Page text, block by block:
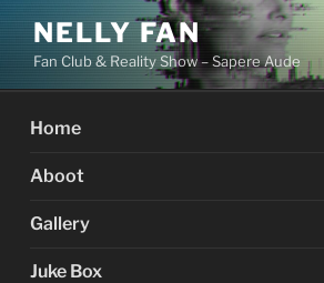
Skip
content
NELLY FAN
Fan Club & Reality Show – Sapere Aude
Home
Aboot
Gallery
Juke Box